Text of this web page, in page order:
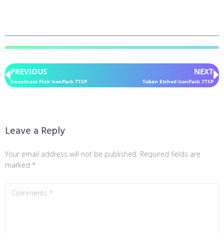
PREVIOUS
Sweetness Pink IconPack 7TSP
NEXT
Token Etched IconPack 7TSP
Leave a Reply
Your email address will not be published. Required fields are
marked *